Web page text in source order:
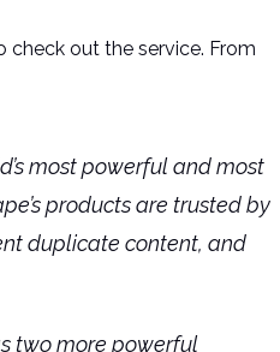
check out the service. From
most powerful and most
products are trusted by
duplicate content, and
two more powerful